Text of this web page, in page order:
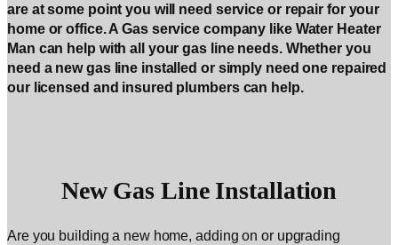
are at some point you will need service or repair for your
home or office. A Gas service company like Water Heater
Man can help with all your gas line needs. Whether you
need a new gas line installed or simply need one repaired
our licensed and insured plumbers can help.
New Gas Line Installation
Are you building a new home, adding on or upgrading